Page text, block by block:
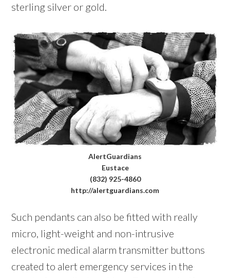
sterling silver or gold.
AlertGuardians
Eustace
(832) 925-4860
http://alertguardians.com
Such pendants can also be fitted with really
micro, light-weight and non-intrusive
electronic medical alarm transmitter buttons
created to alert emergency services in the